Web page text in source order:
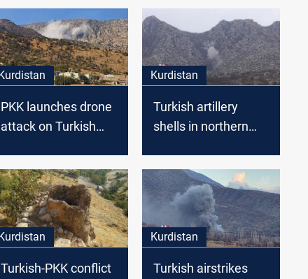
Kurdistan
PKK launches drone
attack on Turkish
northern Iraq
Kurdistan
Turkish artillery
shells in northern
and farmland fires
Turkish-PKK conflict
Kurdistan
Turkish airstrikes